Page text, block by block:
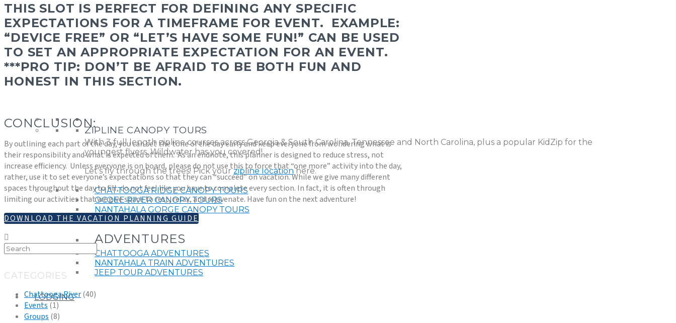
ZIPLINE CANOPY TOURS
With 3 full length zipline courses across Georgia & South Carolina, Tennessee and North Carolina, plus a popular KidZip for the
youngest flyers, Wildwater has you covered!
Let’s fly through the trees! Pick yourzipline locationhere.
CHATTOOGA RIDGE CANOPY TOURS
OCOEE RIVER CANOPY TOURS
NANTAHALA GORGE CANOPY TOURS
ZIPLINE CANOPY FAQ
ADVENTURES
CHATTOOGA ADVENTURES
NANTAHALA TRAIN ADVENTURES
JEEP TOUR ADVENTURES
LODGING
THIS SLOT IS PERFECT FOR DEFINING ANY SPECIFIC
EXPECTATIONS FOR A TIMEFRAME FOR EVENT.
EXAMPLE:
“DEVICE FREE” OR “LET’S HAVE SOME FUN!” CAN BE USED
TO SET AN APPROPRIATE EXPECTATION FOR AN EVENT.
***PRO TIP: DON’T BE AFRAID TO BE BOTH FUN AND
HONEST IN THIS SECTION.
CONCLUSION:
By outlining each part of the day, you can set the tone of the day early and keep everyone from wondering what is
their responsibility and what is expected of them. As an endnote, this planner is designed to reduce stress, not
increase efficiency. Unless everyone is on board, please do not use this to force that “one more” activity into the day,
rather, use it to set everyone’s expectations so that they can “succeed” on vacation. While we give many different
spaces throughout the day to fill, do not feel like you have to complete every section. In fact, it is often through
limiting our activities that we give space to rest, relax, and rejuvenate. Have fun on the next adventure!
DOWNLOAD THE VACATION PLANNING GUIDE
CATEGORIES
Chattooga River(40)
Events (1)
Groups (8)